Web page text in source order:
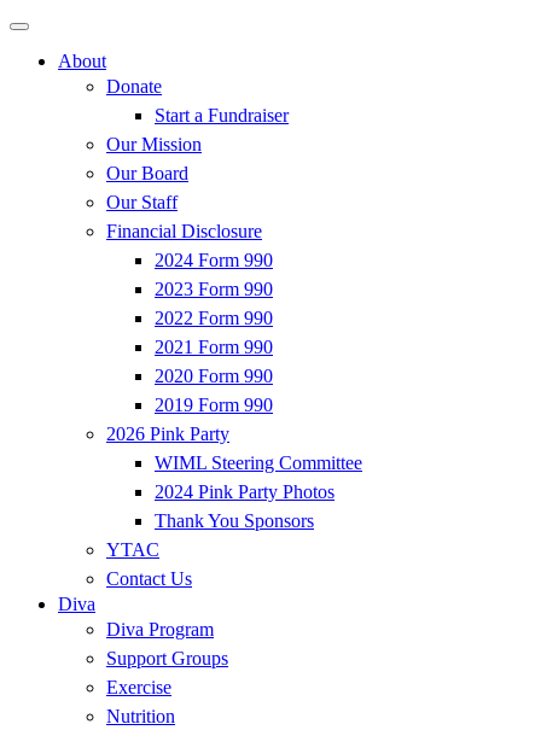
About
Donate
Start a Fundraiser
Our Mission
Our Board
Our Staff
Financial Disclosure
2024 Form 990
2023 Form 990
2022 Form 990
2021 Form 990
2020 Form 990
2019 Form 990
2026 Pink Party
WIML Steering Committee
2024 Pink Party Photos
Thank You Sponsors
YTAC
Contact Us
Diva
Diva Program
Support Groups
Exercise
Nutrition